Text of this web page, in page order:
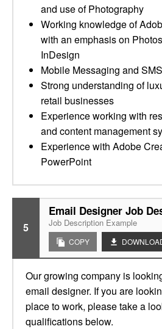
and use of Photography
Working knowledge of
with an emphasis on
InDesign
Mobile Messaging and
Strong understanding of
retail businesses
Experience working with
and content management
Experience with Adobe
PowerPoint
5
Email Designer Job
Job Description Example
COPY
Our growing company is
email designer. If you are
place to work, please take a
qualifications below.